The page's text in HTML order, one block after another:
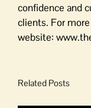
confidence and
clients. For
website:
Related Posts